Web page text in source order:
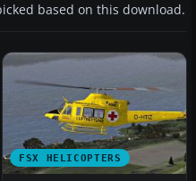
based on this download.
FSX HELICOPTERS